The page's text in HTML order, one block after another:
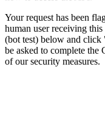
Your request has been
human user receiving
(bot test) below and click
be asked to complete
of our security measures.